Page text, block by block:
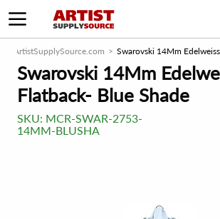
ArtistSupplySource.com Swarovski 14Mm
Swarovski 14Mm
Flatback- Blue Shade
SKU: MCR-SWAR-2753-
14MM-BLUSHA